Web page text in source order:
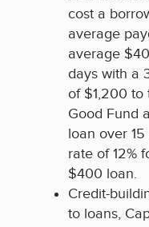
cost a
average
average
days with a
of $1,200 to
Good Fund
loan over
rate of 12%
$400 loan.
Credit-
to loans,